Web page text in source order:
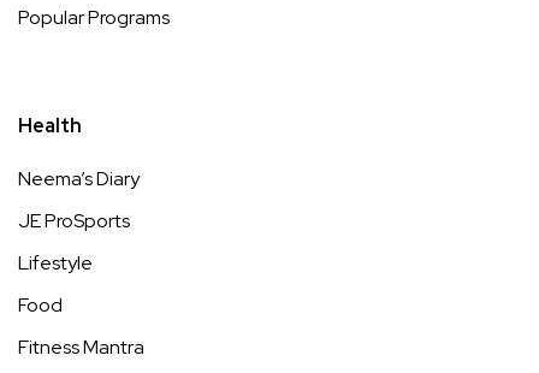
Popular Programs
Health
Neema’s Diary
JE ProSports
Lifestyle
Food
Fitness Mantra